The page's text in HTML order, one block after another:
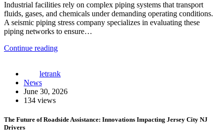
Industrial facilities rely on complex piping systems that transport
fluids, gases, and chemicals under demanding operating conditions.
A seismic piping stress company specializes in evaluating these
piping networks to ensure…
Continue reading
letrank
News
June 30, 2026
134 views
The Future of Roadside Assistance: Innovations Impacting Jersey City NJ
Drivers